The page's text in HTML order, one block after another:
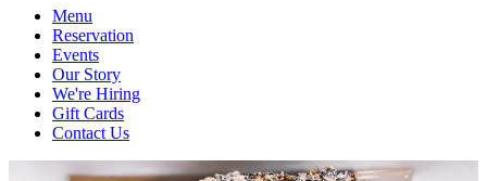
Menu
Reservation
Events
Our Story
We're Hiring
Gift Cards
Contact Us